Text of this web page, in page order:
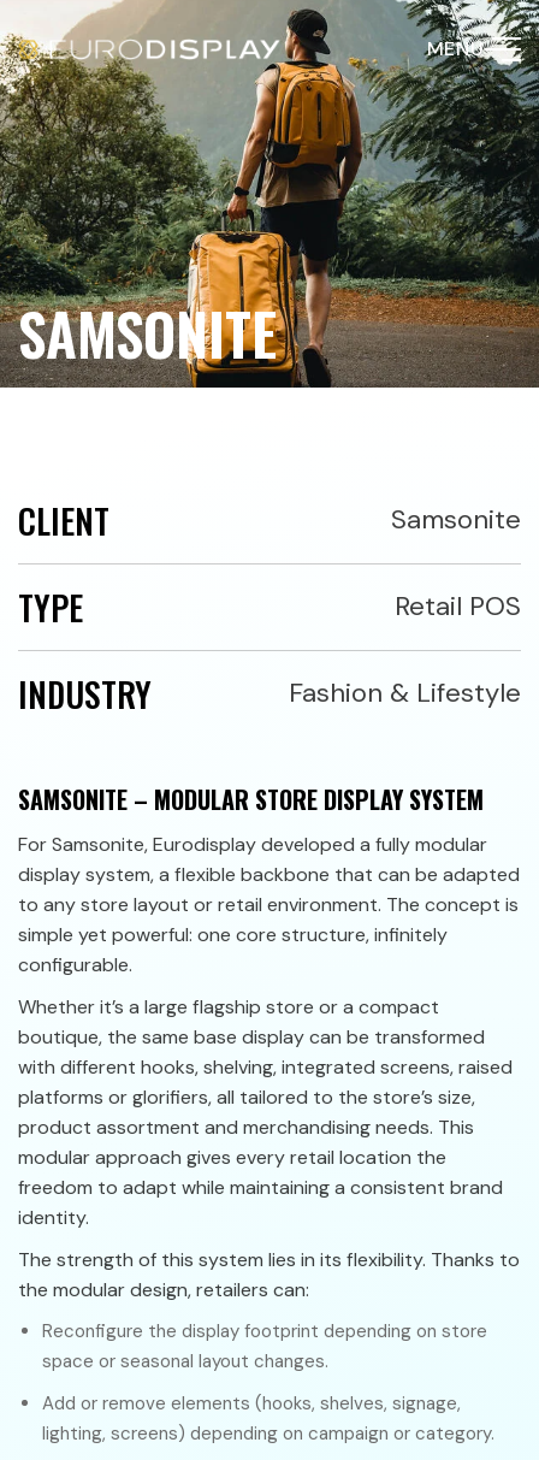
MENU
SAMSONITE
CLIENT Samsonite
TYPE Retail POS
INDUSTRY Fashion & Lifestyle
SAMSONITE – MODULAR STORE DISPLAY SYSTEM
For Samsonite, Eurodisplay developed a fully modular
display system, a flexible backbone that can be adapted
to any store layout or retail environment. The concept is
simple yet powerful: one core structure, infinitely
configurable.
Whether it’s a large flagship store or a compact
boutique, the same base display can be transformed
with different hooks, shelving, integrated screens, raised
platforms or glorifiers, all tailored to the store’s size,
product assortment and merchandising needs. This
modular approach gives every retail location the
freedom to adapt while maintaining a consistent brand
identity.
The strength of this system lies in its flexibility. Thanks to
the modular design, retailers can:
Reconfigure the display footprint depending on store
space or seasonal layout changes.
Add or remove elements (hooks, shelves, signage,
lighting, screens) depending on campaign or category.